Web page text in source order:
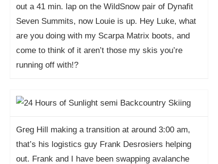
out a 41 min. lap on the WildSnow pair of Dynafit
Seven Summits, now Louie is up. Hey Luke, what
are you doing with my Scarpa Matrix boots, and
come to think of it aren’t those my skis you’re
running off with!?
Greg Hill making a transition at around 3:00 am,
that’s his logistics guy Frank Desrosiers helping
out. Frank and I have been swapping avalanche